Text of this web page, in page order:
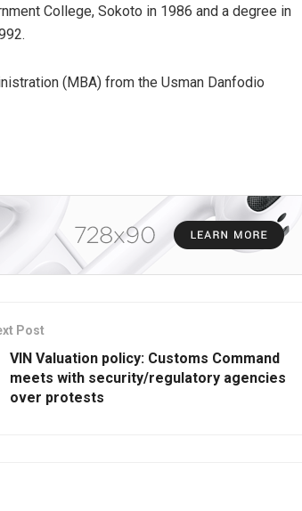
College, Sokoto in 1986 and a degree in
(MBA) from the Usman Danfodio
Post
VIN Valuation policy: Customs Command
meets with security/regulatory agencies
over protests